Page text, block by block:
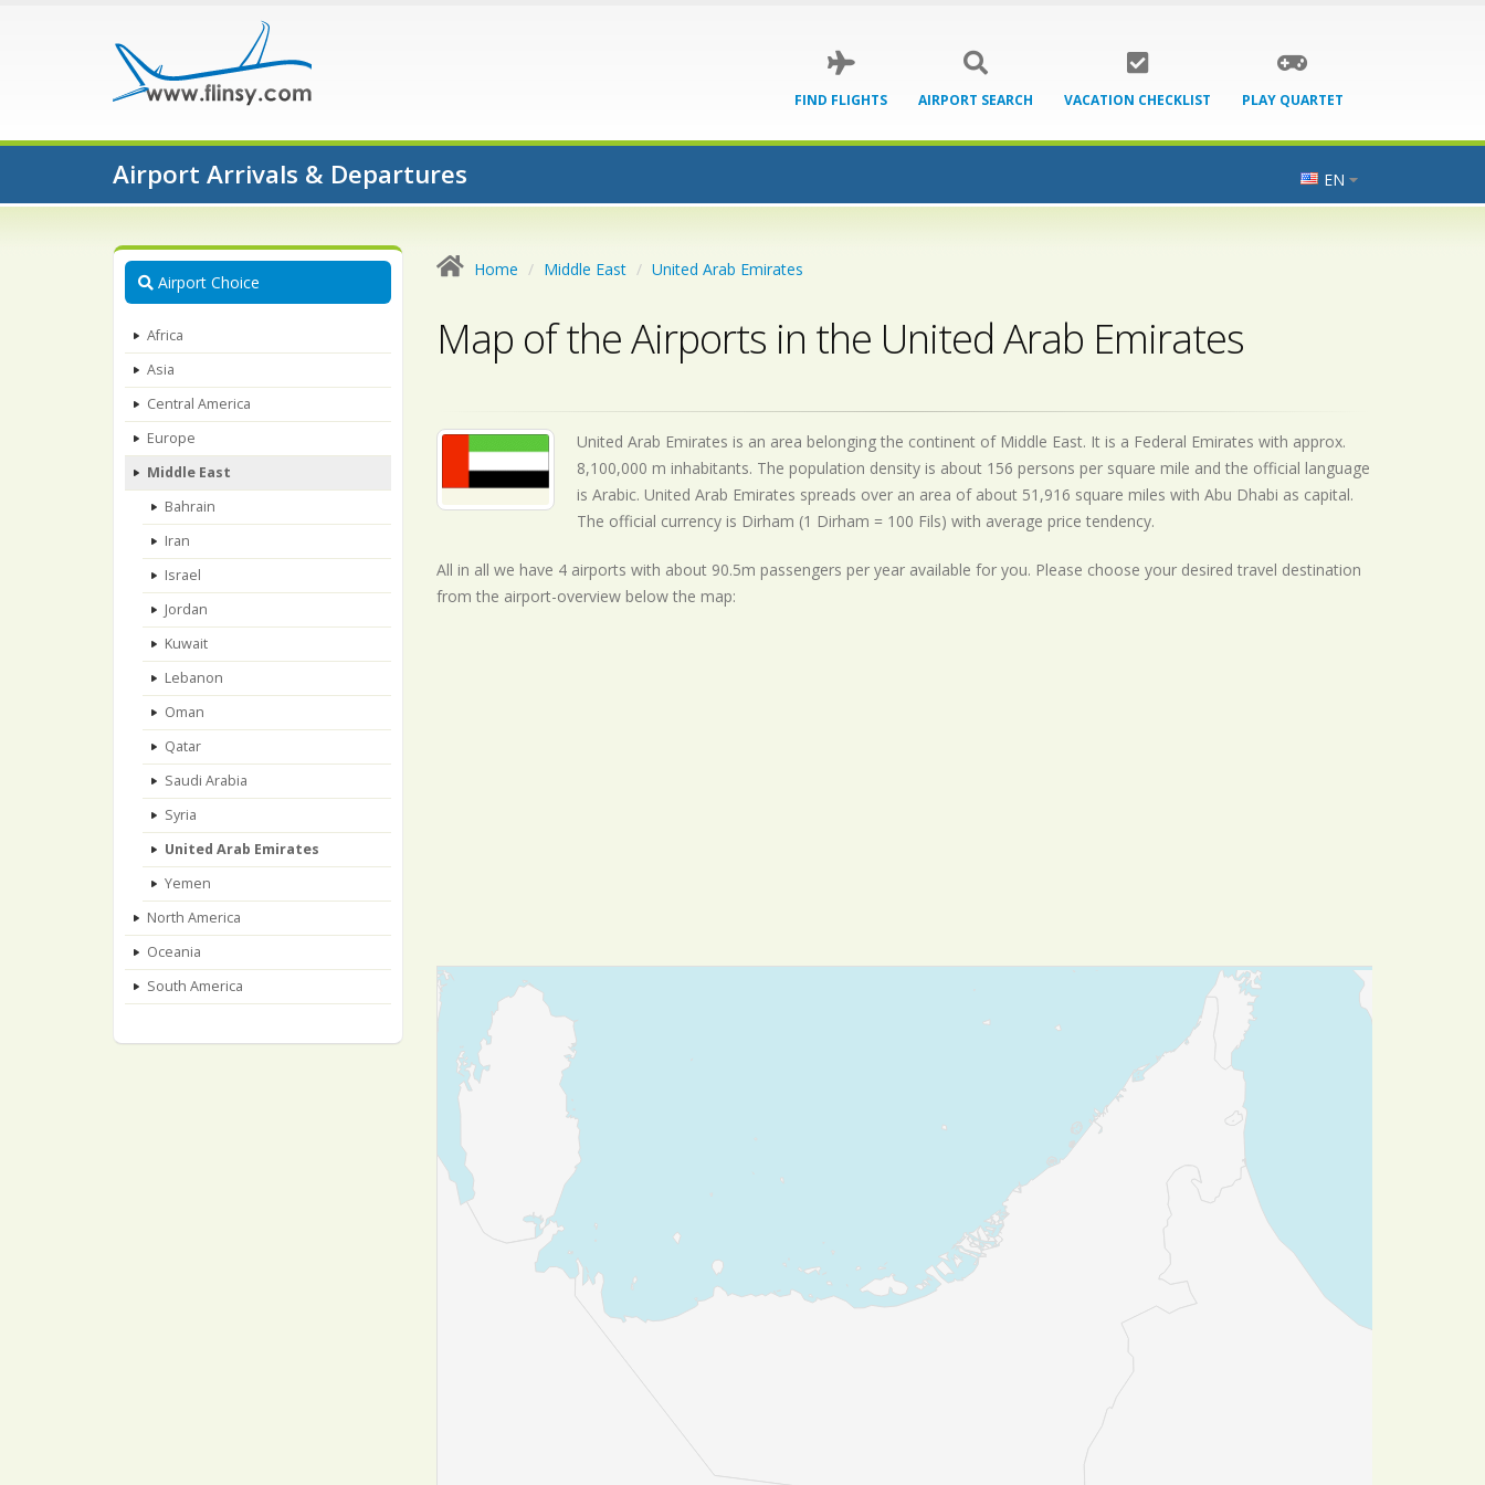
FIND FLIGHTS AIRPORT SEARCH VACATION CHECKLIST PLAY QUARTET
Airport Arrivals & Departures EN
Airport Choice
Africa
Asia
Central America
Europe
Middle East
Bahrain
Iran
Israel
Jordan
Kuwait
Lebanon
Oman
Qatar
Saudi Arabia
Syria
United Arab Emirates
Yemen
North America
Oceania
South America
Home Middle East United Arab Emirates
Map of the Airports in the United Arab Emirates
United Arab Emirates is an area belonging the continent of Middle East. It is a Federal Emirates with approx.
8,100,000 m inhabitants. The population density is about 156 persons per square mile and the official language
is Arabic. United Arab Emirates spreads over an area of about 51,916 square miles with Abu Dhabi as capital.
The official currency is Dirham (1 Dirham = 100 Fils) with average price tendency.
All in all we have 4 airports with about 90.5m passengers per year available for you. Please choose your desired travel destination
from the airport-overview below the map: